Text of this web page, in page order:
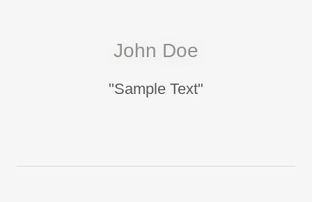
John Doe
"Sample Text"